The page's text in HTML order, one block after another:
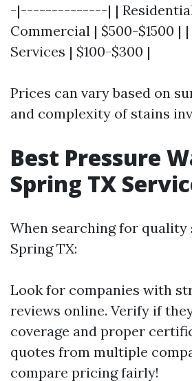
-|--------------| | Residential
Commercial | $500-$1500 |
Services | $100-$300 |
Prices can vary based on
and complexity of stains
Best Pressure
Spring TX
When searching for quality
Spring TX:
Look for companies with
reviews online. Verify if
coverage and proper
quotes from multiple
compare pricing fairly!